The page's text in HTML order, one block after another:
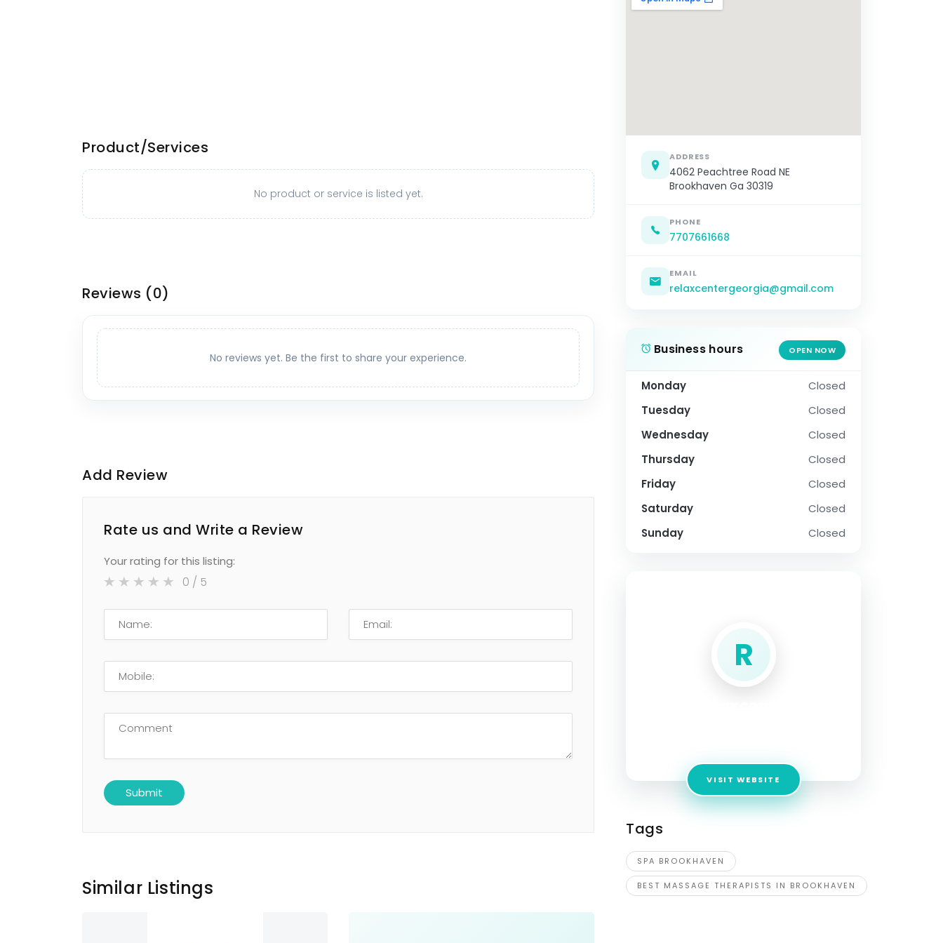
Product/Services
No product or service is listed yet.
Reviews (0)
No reviews yet. Be the first to share your experience.
Add Review
Rate us and Write a Review
Your rating for this listing:
0 / 5
Similar Listings
ADDRESS
4062 Peachtree Road NE
Brookhaven Ga 30319
PHONE
7707661668
EMAIL
relaxcentergeorgia@gmail.com
Business hours OPEN NOW
Monday
Closed
Tuesday
Closed
Wednesday
Closed
Thursday
Closed
Friday
Closed
Saturday
Closed
Sunday
Closed
R
VISIT WEBSITE
Tags
SPA BROOKHAVEN
BEST MASSAGE THERAPISTS IN BROOKHAVEN